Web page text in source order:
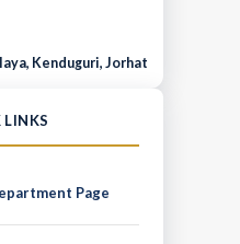
Kenduguri, Jorhat
LINKS
Page